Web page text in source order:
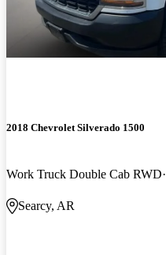
2018 Chevrolet Silverado 1500
Work Truck Double Cab RWD
Searcy, AR